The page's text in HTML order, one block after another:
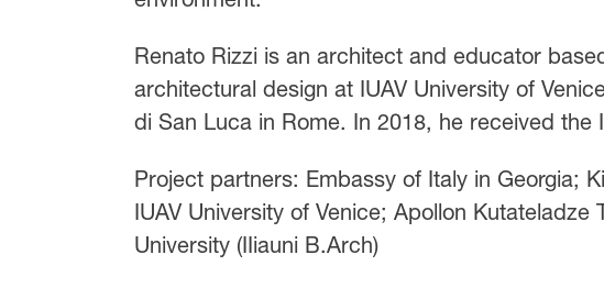
Renato Rizzi is an architect and educator
architectural design at IUAV University of
di San Luca in Rome. In 2018, he received the
Project partners: Embassy of Italy in Georgia;
IUAV University of Venice; Apollon
University (IIiauni B.Arch)